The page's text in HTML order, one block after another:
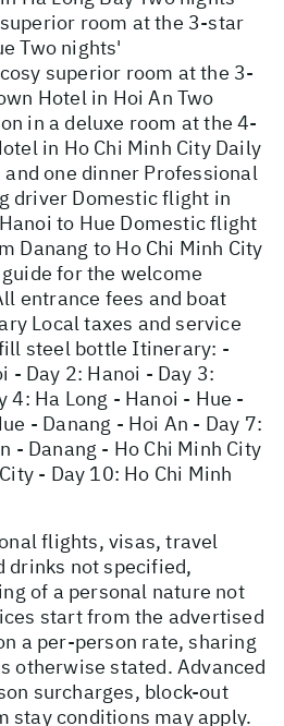
room at the 3-star
Two nights'
superior room at the 3-
Hotel in Hoi An Two
in a deluxe room at the 4-
in Ho Chi Minh City Daily
one dinner Professional
driver Domestic flight in
to Hue Domestic flight
Danang to Ho Chi Minh City
for the welcome
entrance fees and boat
Local taxes and service
steel bottle Itinerary: -
- Day 2: Hanoi - Day 3:
4: Ha Long - Hanoi - Hue -
- Danang - Hoi An - Day 7:
- Danang - Ho Chi Minh City
- Day 10: Ho Chi Minh
flights, visas, travel
drinks not specified,
of a personal nature not
start from the advertised
a per-person rate, sharing
otherwise stated. Advanced
surcharges, block-out
stay conditions may apply.